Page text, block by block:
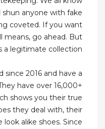
shun anyone with fake
coveted. If you want
means, go ahead. But
a legitimate collection.
since 2016 and have a
have over 16,000+
shows you their true
they deal with, their
alike shoes. Since